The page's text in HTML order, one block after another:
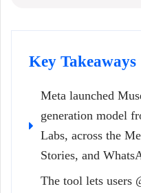
Key Takeaways
Meta launched
generation model
Labs, across the
Stories, and
The tool lets users